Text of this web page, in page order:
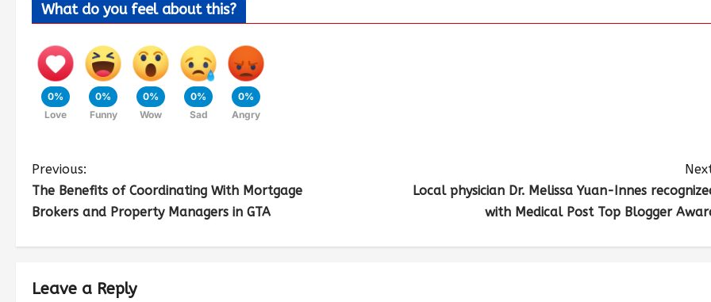
What do you feel about this?
0%
Love
0%
Funny
0%
Wow
0%
Sad
0%
Angry
Previous:
The Benefits of Coordinating With Mortgage
Brokers and Property Managers in GTA
Local physician Dr. Melissa Yuan-Innes
with Medical Post Top Blogger
Leave a Reply